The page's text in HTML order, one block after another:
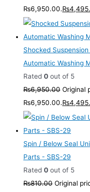
₨6,950.00.₨
Shocked
Automatic Washing
Rated 0 out of 5
₨6,950.00 Original
₨6,950.00.₨
Spin / Below Seal
Parts - SBS-29
Rated 0 out of 5
₨810.00 Original